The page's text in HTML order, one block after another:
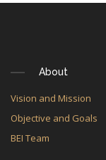
About
Vision and Mission
Objective and Goals
BEI Team